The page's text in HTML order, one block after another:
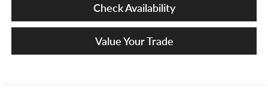
Check Availability
Value Your Trade